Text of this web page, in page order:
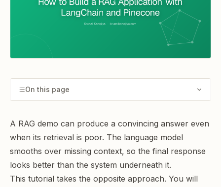
On this page
A RAG demo can produce a convincing answer even
when its retrieval is poor. The language model
smooths over missing context, so the final response
looks better than the system underneath it.
This tutorial takes the opposite approach. You will